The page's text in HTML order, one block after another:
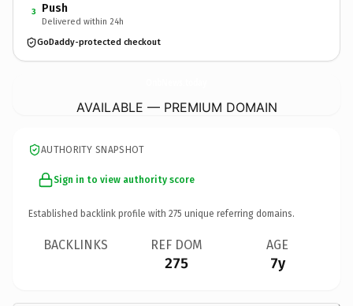
3 Push
Delivered within 24h
GoDaddy-protected checkout
AVAILABLE — PREMIUM DOMAIN
AUTHORITY SNAPSHOT
Sign in to view authority score
Established backlink profile with 275 unique referring domains.
BACKLINKS REF DOM
275
AGE
7y